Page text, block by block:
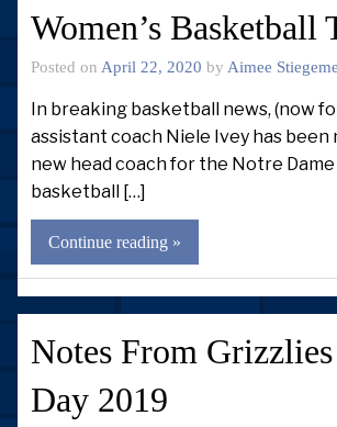
Women’s Basketball
Posted on April 22, 2020 by Aimee
In breaking basketball news, (now
assistant coach Niele Ivey has been
new head coach for the Notre Dame
basketball […]
Continue reading »
Notes From
Day 2019